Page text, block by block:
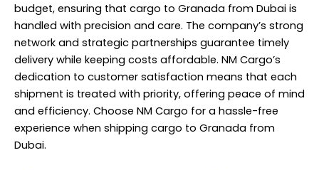
budget, ensuring that cargo to Granada from Dubai is
handled with precision and care. The company’s strong
network and strategic partnerships guarantee timely
delivery while keeping costs affordable. NM Cargo’s
dedication to customer satisfaction means that each
shipment is treated with priority, offering peace of mind
and efficiency. Choose NM Cargo for a hassle-free
experience when shipping cargo to Granada from
Dubai.